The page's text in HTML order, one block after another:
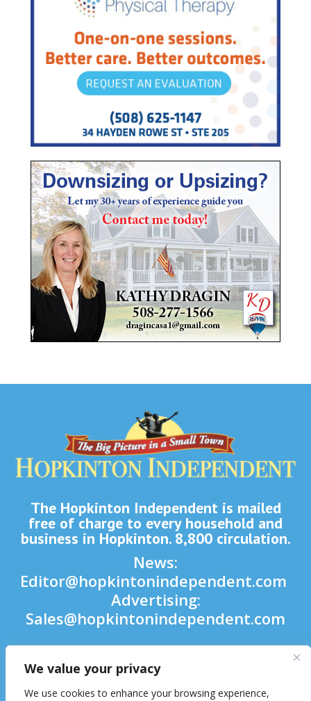
We value your privacy
We use cookies to enhance your browsing experience,
The Hopkinton Independent is mailed
free of charge to every household and
business in Hopkinton. 8,800 circulation.
News:
Editor@hopkintonindependent.com
Advertising:
Sales@hopkintonindependent.com
Phone:(508) 435-5188
